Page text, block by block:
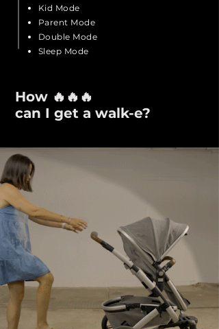
Kid Mode
Parent Mode
Double Mode
Sleep Mode
How 🔥🔥🔥
can I get a walk-e?